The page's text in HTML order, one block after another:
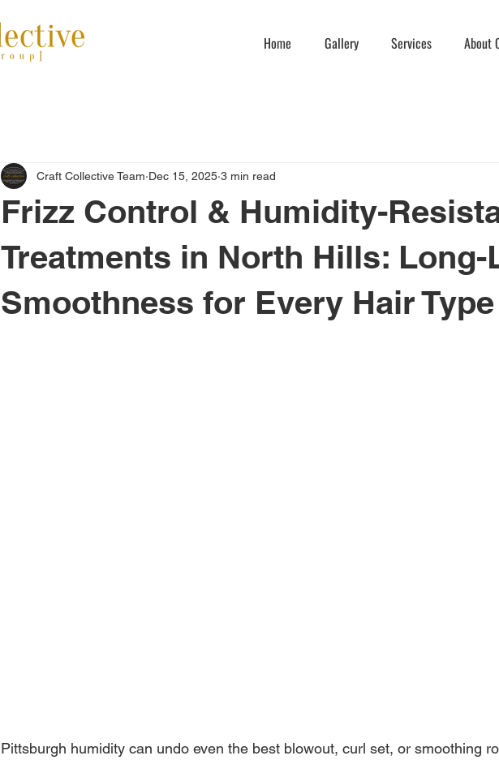
Home Gallery Services About
Frizz Control & Humidity-
Treatments in North Hills: Long-
Smoothness for Every Hair Type
Craft Collective Team Dec 15, 2025 3 min read
Pittsburgh humidity can undo even the best blowout, curl set, or smoothing